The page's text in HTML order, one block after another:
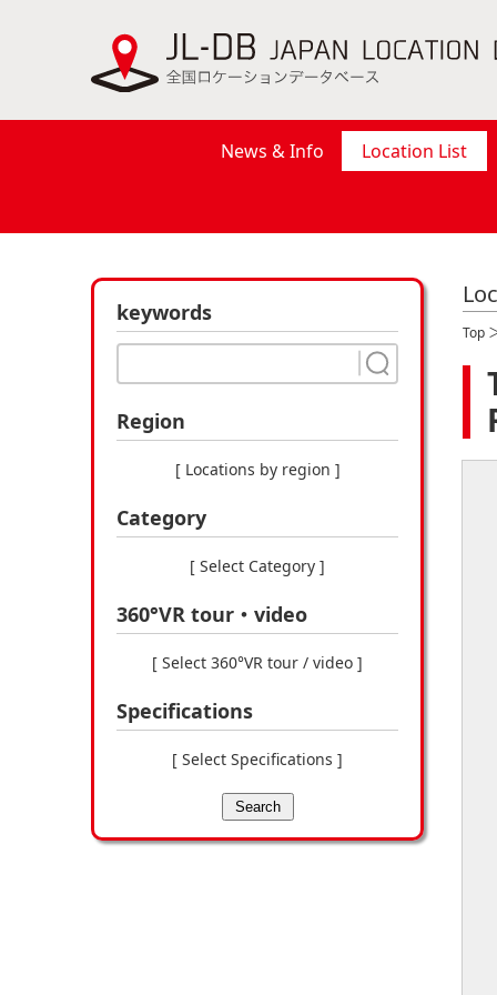
News & Info Location List
keywords
Region
[ Locations by region ]
Category
[ Select Category ]
360°VR tour・video
[ Select 360°VR tour / video ]
Specifications
[ Select Specifications ]
Search
Top